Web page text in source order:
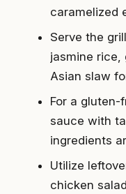
caramelized
Serve the
jasmine rice,
Asian slaw
For a
sauce with
ingredients
Utilize
chicken